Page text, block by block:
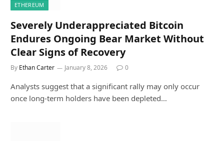
ETHEREUM
Severely Underappreciated Bitcoin
Endures Ongoing Bear Market Without
Clear Signs of Recovery
By Ethan Carter January 8, 2026 0
Analysts suggest that a significant rally may only occur
once long-term holders have been depleted…